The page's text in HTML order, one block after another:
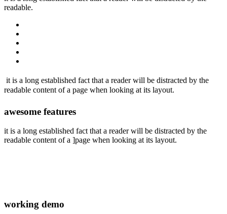
readable.
it is a long established fact that a reader will be distracted by the
readable content of a page when looking at its layout.
awesome features
it is a long established fact that a reader will be distracted by the
readable content of a ]page when looking at its layout.
working demo